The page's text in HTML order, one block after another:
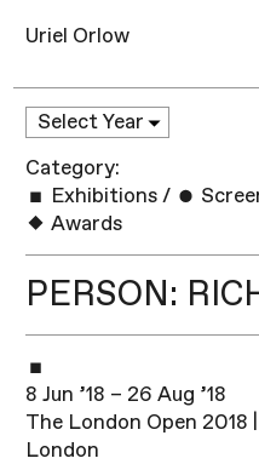
Uriel Orlow
Category:
Exhibitions /
Awards
PERSON:
8 Jun ’18 – 26 Aug ’18
The London Open 2018
London